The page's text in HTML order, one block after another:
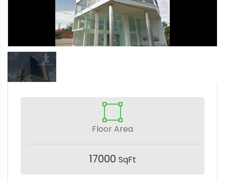
Floor Area
17000 SqFt